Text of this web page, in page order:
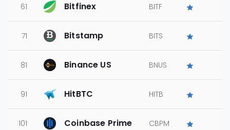
61 Bitfinex BITF
71 Bitstamp BITS
81 Binance US BNUS
91 HitBTC HITB
101 Coinbase Prime CBPM